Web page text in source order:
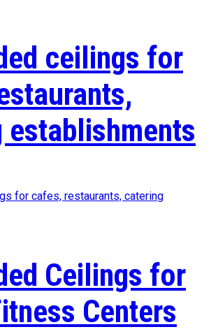
ceilings for
establishments
Ceilings for
Centers